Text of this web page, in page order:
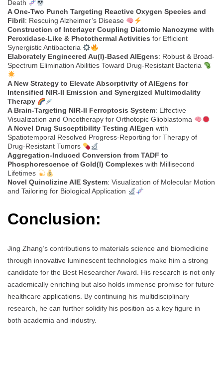
Death
A One-Two Punch Targeting Reactive Oxygen Species and
Fibril: Rescuing Alzheimer’s Disease
Construction of Interlayer Coupling Diatomic Nanozyme with
Peroxidase-Like & Photothermal Activities for Efficient
Synergistic Antibacteria
Elaborately Engineered Au(I)-Based AIEgens: Robust & Broad-
Spectrum Elimination Abilities Toward Drug-Resistant Bacteria
A New Strategy to Elevate Absorptivity of AIEgens for
Intensified NIR-II Emission and Synergized Multimodality
Therapy
A Brain-Targeting NIR-II Ferroptosis System: Effective
Visualization and Oncotherapy for Orthotopic Glioblastoma
A Novel Drug Susceptibility Testing AIEgen with
Spatiotemporal Resolved Progress-Reporting for Therapy of
Drug-Resistant Tumors
Aggregation-Induced Conversion from TADF to
Phosphorescence of Gold(I) Complexes with Millisecond
Lifetimes
Novel Quinolizine AIE System: Visualization of Molecular Motion
and Tailoring for Biological Application
Conclusion:
Jing Zhang’s contributions to materials science and biomedicine
through innovative luminescent technologies make him a strong
candidate for the Best Researcher Award. His research is not only
academically enriching but also holds immense promise for future
healthcare applications. By continuing his multidisciplinary
research, he can further solidify his position as a key figure in
both academia and industry.